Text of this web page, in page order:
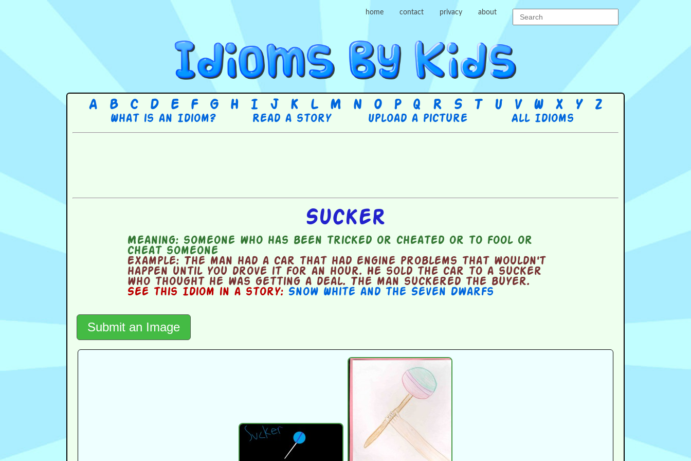
home contact privacy about
A B C D E F G H I J K L M N O P Q R S T U V W X Y Z
What is an Idiom? Read a story Upload a picture All Idioms
Sucker
Meaning: someone who has been tricked or cheated or to fool or
cheat someone
Example: The man had a car that had engine problems that wouldn't
happen until you drove it for an hour. He sold the car to a sucker
who thought he was getting a deal. The man suckered the buyer.
See this Idiom in a story: Snow White and the Seven Dwarfs
Submit an Image